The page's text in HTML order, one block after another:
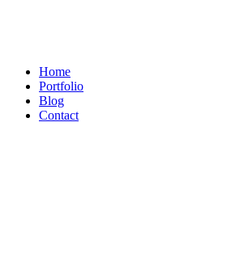
König
Home
Portfolio
Blog
Contact